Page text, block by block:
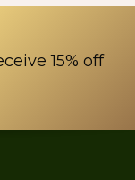
15% off